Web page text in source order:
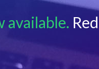
available.